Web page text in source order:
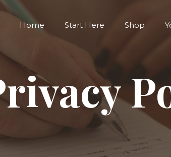
Home Start Here Shop